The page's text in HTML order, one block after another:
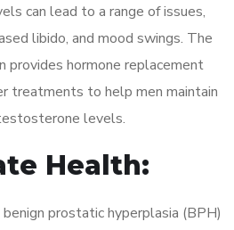
can lead to a range of issues,
libido, and mood swings. The
provides hormone replacement
treatments to help men maintain
levels.
Health:
prostatic hyperplasia (BPH)